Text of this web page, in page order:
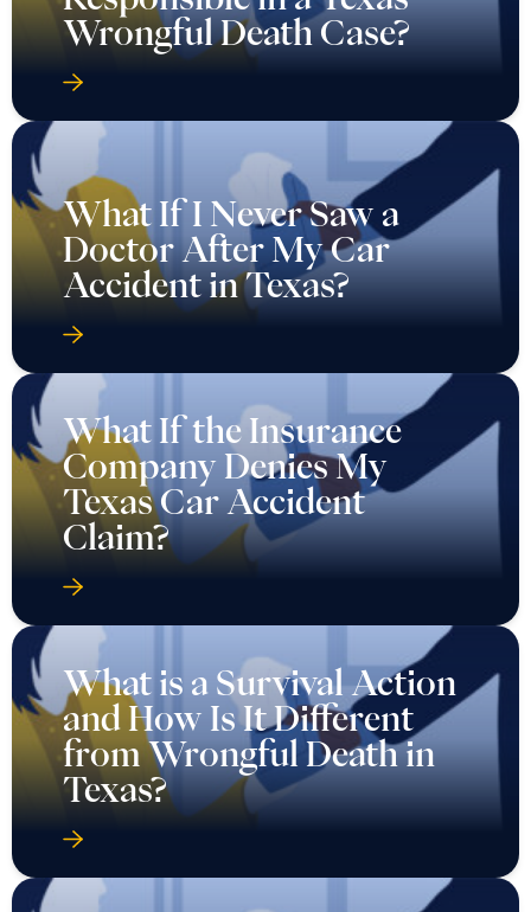
Wrongful Death Case?
What If I Never Saw a
Doctor After My Car
Accident in Texas?
What If the Insurance
Company Denies My
Texas Car Accident
Claim?
What is a Survival Action
and How Is It Different
from Wrongful Death in
Texas?